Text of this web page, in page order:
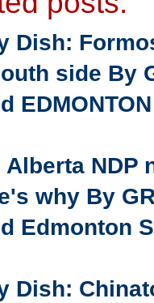
Dish:
side By
NDP
why By
Edmonton
Dish: